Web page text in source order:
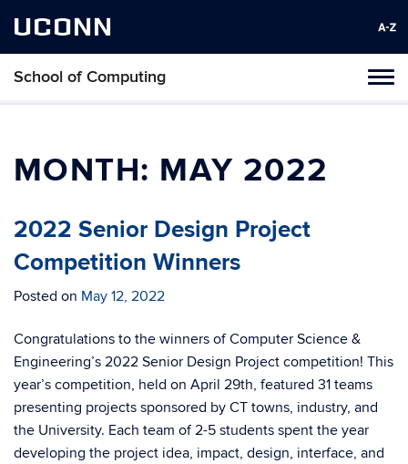
UCONN
School of Computing
Skip
MONTH: MAY 2022
2022 Senior Design Project
Competition Winners
Posted on May 12, 2022
Congratulations to the winners of Computer Science &
Engineering’s 2022 Senior Design Project competition! This
year’s competition, held on April 29th, featured 31 teams
presenting projects sponsored by CT towns, industry, and
the University. Each team of 2-5 students spent the year
developing the project idea, impact, design, interface, and